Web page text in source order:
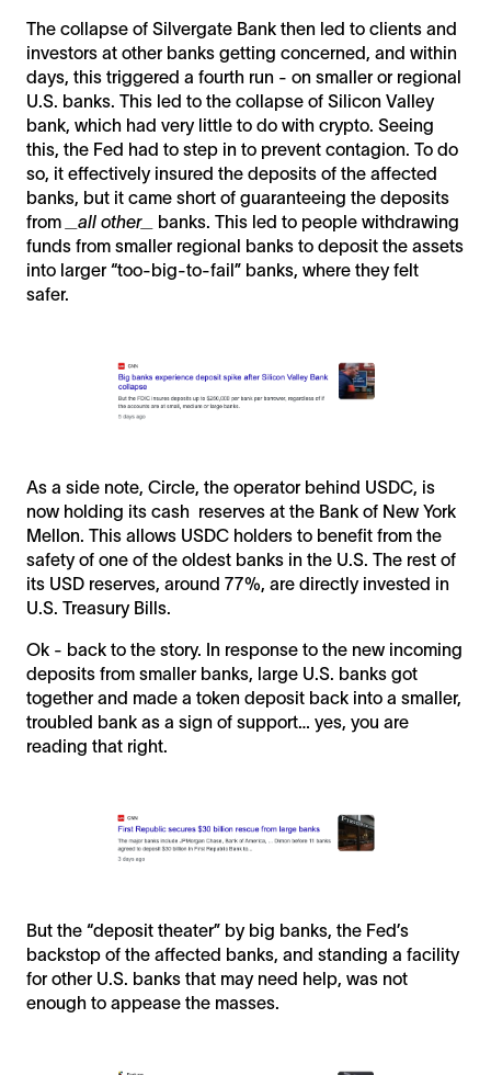
The collapse of Silvergate Bank then led to clients and
investors at other banks getting concerned, and within
days, this triggered a fourth run - on smaller or regional
U.S. banks. This led to the collapse of Silicon Valley
bank, which had very little to do with crypto. Seeing
this, the Fed had to step in to prevent contagion. To do
so, it effectively insured the deposits of the affected
banks, but it came short of guaranteeing the deposits
from
_all other_
banks. This led to people withdrawing
funds from smaller regional banks to deposit the assets
into larger “too-big-to-fail” banks, where they felt
safer.
As a side note, Circle, the operator behind USDC, is
now holding its cash reserves at the Bank of New York
Mellon. This allows USDC holders to benefit from the
safety of one of the oldest banks in the U.S. The rest of
its USD reserves, around 77%, are directly invested in
U.S. Treasury Bills.
Ok - back to the story. In response to the new incoming
deposits from smaller banks, large U.S. banks got
together and made a token deposit back into a smaller,
troubled bank as a sign of support… yes, you are
reading that right.
But the “deposit theater” by big banks, the Fed’s
backstop of the affected banks, and standing a facility
for other U.S. banks that may need help, was not
enough to appease the masses.